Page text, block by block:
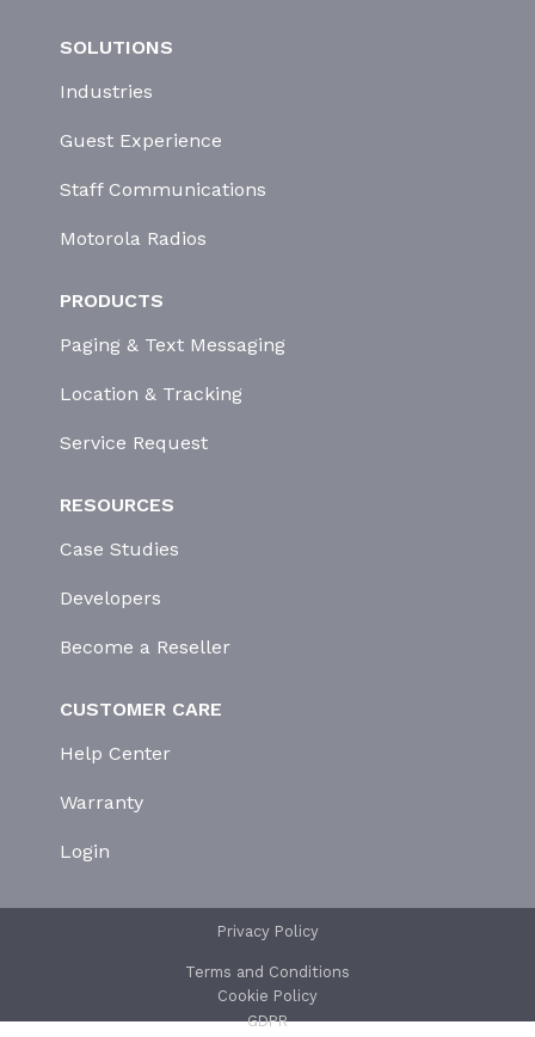
SOLUTIONS
Industries
Guest Experience
Staff Communications
Motorola Radios
PRODUCTS
Paging & Text Messaging
Location & Tracking
Service Request
RESOURCES
Case Studies
Developers
Become a Reseller
CUSTOMER CARE
Help Center
Warranty
Login
Privacy Policy
Terms and Conditions
Cookie Policy
GDPR